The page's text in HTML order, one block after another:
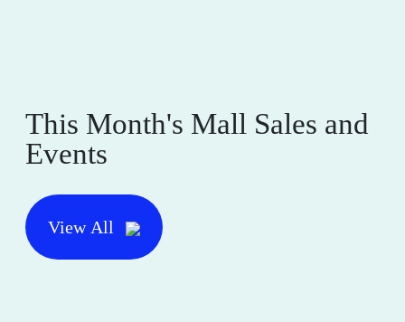
This Month's Mall Sales and
Events
View All